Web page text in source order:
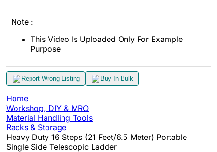
Note :
This Video Is Uploaded Only For Example
Purpose
Report Wrong Listing Buy In Bulk
Home
Workshop, DIY & MRO
Material Handling Tools
Racks & Storage
Heavy Duty 16 Steps (21 Feet/6.5 Meter) Portable
Single Side Telescopic Ladder